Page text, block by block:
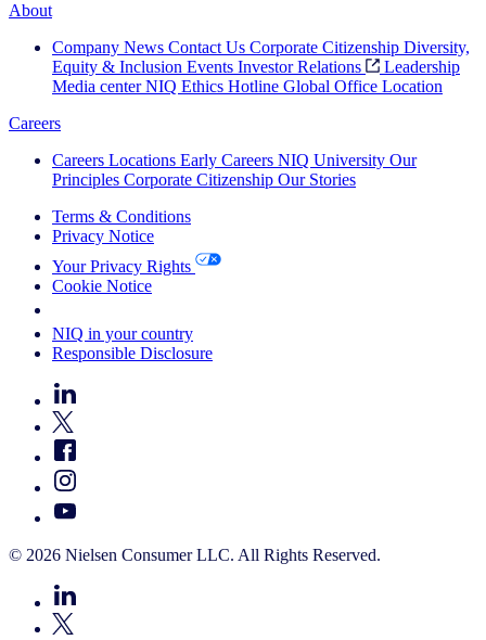
About
Company News Contact Us Corporate Citizenship Diversity,
Equity & Inclusion Events Investor Relations
Leadership
Media center NIQ Ethics Hotline Global Office Location
Careers
Careers Locations Early Careers NIQ University Our
Principles Corporate Citizenship Our Stories
Terms & Conditions
Privacy Notice
Your Privacy Rights
Cookie Notice
NIQ in your country
Responsible Disclosure
© 2026 Nielsen Consumer LLC. All Rights Reserved.